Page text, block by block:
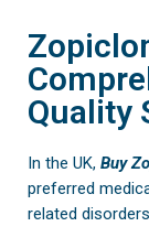
Quality
In the UK, Buy
preferred
related